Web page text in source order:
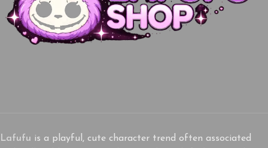
Lafufu is a playful, cute character trend often associated